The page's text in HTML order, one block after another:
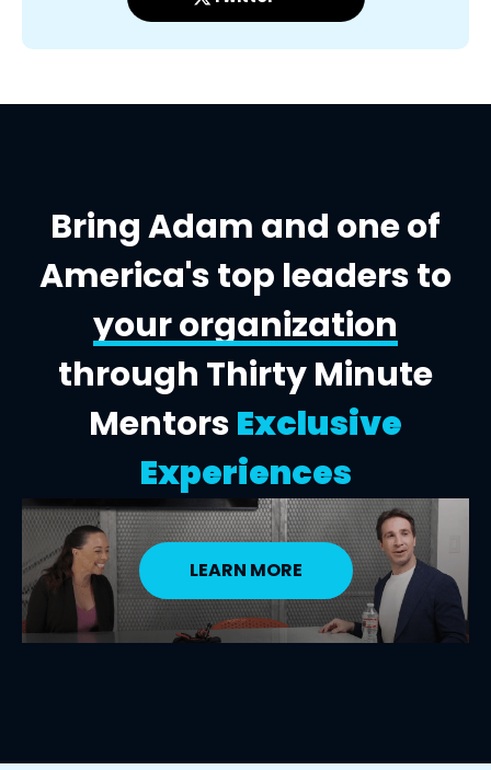
Bring Adam and one of
America's top leaders to
your organization
through Thirty Minute
MentorsExclusive
Experiences
LEARN MORE